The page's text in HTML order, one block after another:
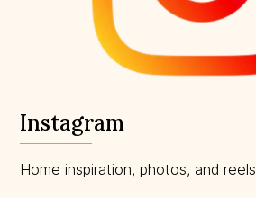
Instagram
Home inspiration, photos, and reels